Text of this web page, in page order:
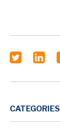
CATEGORIES